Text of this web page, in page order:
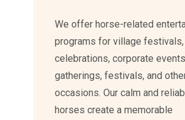
We offer horse-related
programs for village
celebrations, corporate
gatherings, festivals, and
occasions. Our calm and
horses create a memorable